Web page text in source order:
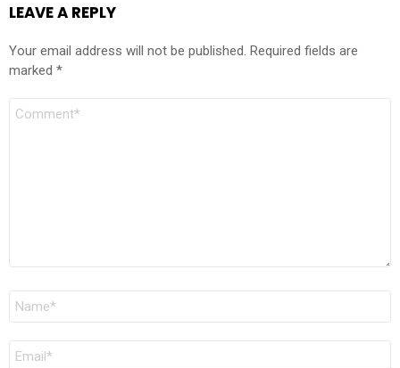
LEAVE A REPLY
Your email address will not be published. Required fields are
marked *
Comment
Name
Email